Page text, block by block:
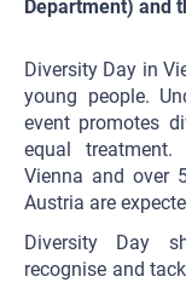
Department) and
Diversity Day in
young people.
event promotes
equal
Vienna and over
Austria are
Diversity Day
recognise and